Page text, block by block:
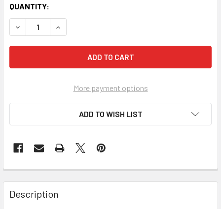
QUANTITY:
More payment options
ADD TO WISH LIST
FREQUENTLY
BOUGHT
TOGETHER:
Description